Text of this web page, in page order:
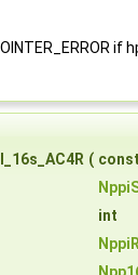
if
( const
int